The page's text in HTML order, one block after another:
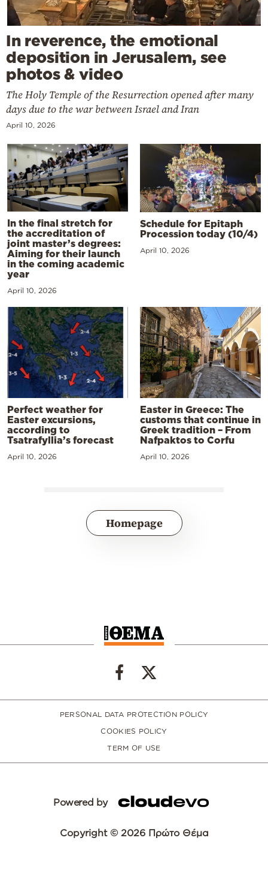
In reverence, the emotional
deposition in Jerusalem, see
photos & video
The Holy Temple of the Resurrection opened after many
days due to the war between Israel and Iran
April 10, 2026
In the final stretch for
the accreditation of
joint master’s degrees:
Aiming for their launch
in the coming academic
year
April 10, 2026
Schedule for Epitaph
Procession today (10/4)
April 10, 2026
Perfect weather for
Easter excursions,
according to
Tsatrafyllia’s forecast
April 10, 2026
Easter in Greece: The
customs that continue in
Greek tradition – From
Nafpaktos to Corfu
April 10, 2026
Homepage
PERSONAL DATA PROTECTION POLICY
COOKIES POLICY
TERM OF USE
Powered by
Copyright © 2026 Πρώτο Θέμα